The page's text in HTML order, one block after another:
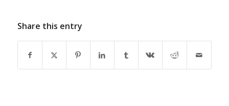
Share this entry